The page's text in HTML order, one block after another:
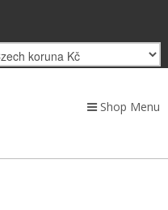
Shop Menu